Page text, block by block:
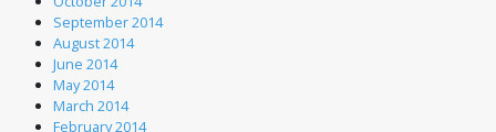
September 2014
August 2014
June 2014
May 2014
March 2014
February 2014